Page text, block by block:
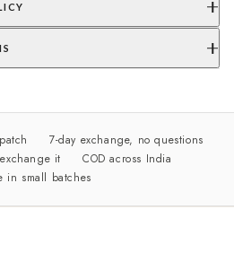
7-day exchange, no questions
it
COD across India
in small batches